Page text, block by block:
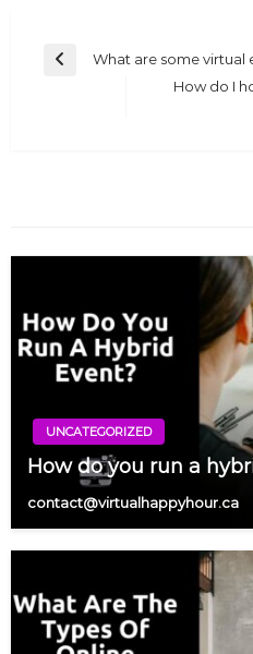
Post
PreviousWhat are some virtual
How do I
UNCATEGORIZED
How do you run a
contact@virtualhappyhour.ca